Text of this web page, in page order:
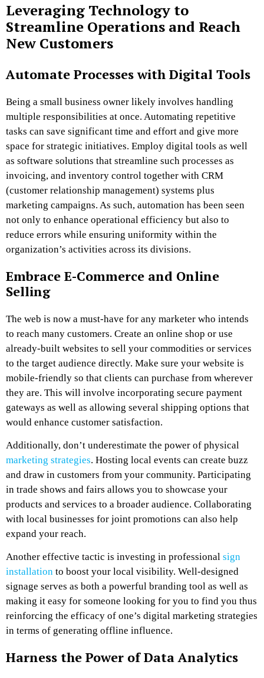
Leveraging Technology to
Streamline Operations and Reach
New Customers
Automate Processes with Digital Tools
Being a small business owner likely involves handling
multiple responsibilities at once. Automating repetitive
tasks can save significant time and effort and give more
space for strategic initiatives. Employ digital tools as well
as software solutions that streamline such processes as
invoicing, and inventory control together with CRM
(customer relationship management) systems plus
marketing campaigns. As such, automation has been seen
not only to enhance operational efficiency but also to
reduce errors while ensuring uniformity within the
organization’s activities across its divisions.
Embrace E-Commerce and Online
Selling
The web is now a must-have for any marketer who intends
to reach many customers. Create an online shop or use
already-built websites to sell your commodities or services
to the target audience directly. Make sure your website is
mobile-friendly so that clients can purchase from wherever
they are. This will involve incorporating secure payment
gateways as well as allowing several shipping options that
would enhance customer satisfaction.
Additionally, don’t underestimate the power of physical
marketing strategies. Hosting local events can create buzz
and draw in customers from your community. Participating
in trade shows and fairs allows you to showcase your
products and services to a broader audience. Collaborating
with local businesses for joint promotions can also help
expand your reach.
Another effective tactic is investing in professional sign
installation to boost your local visibility. Well-designed
signage serves as both a powerful branding tool as well as
making it easy for someone looking for you to find you thus
reinforcing the efficacy of one’s digital marketing strategies
in terms of generating offline influence.
Harness the Power of Data Analytics